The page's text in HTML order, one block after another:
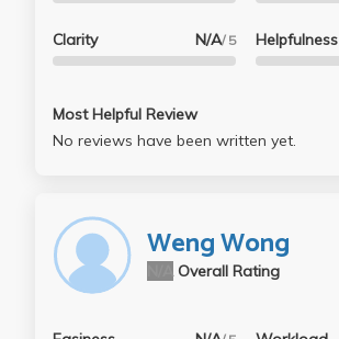
Clarity N/A/ 5 Helpfulness
Most Helpful Review
No reviews have been written yet.
Weng Wong
Overall Rating